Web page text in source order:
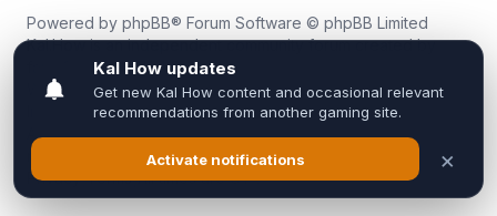
Powered by phpBB® Forum Software © phpBB Limited
Kal.How is an independent community forum created by
fans for fans of Kal Online.
We are not affiliated with, endorsed by, or connected to
Inixsoft or the official Kal Online team in any way.
All trademarks, game content, and copyrights belong to their
respective owners.
Privacy|Terms|All times areUTC